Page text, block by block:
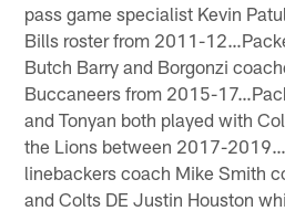
pass game specialist Kevin
Bills roster from 2011-
Butch Barry and Borgonzi
Buccaneers from 2015-
and Tonyan both played with
the Lions between 2017-
linebackers coach Mike Smith
and Colts DE Justin Houston